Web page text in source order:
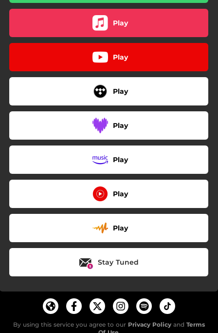
Play
Play
Play
Play
Play
Play
Play
Stay Tuned
By using this service you agree to our Privacy Policy and Terms